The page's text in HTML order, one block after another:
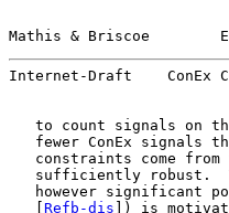
Mathis & Briscoe
Internet-Draft    ConEx
to count signals on
fewer ConEx signals
constraints come from
sufficiently robust.
however significant
Refb-dis ]) is